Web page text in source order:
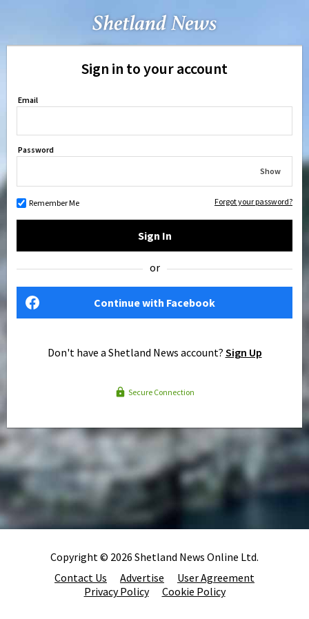
Sign in to your account
Email
Password
Show
Remember Me Forgot your password?
Sign In
or
Continue with Facebook
Don't have a Shetland News account? Sign Up
Secure Connection
Copyright © 2026 Shetland News Online Ltd.
Contact Us
Advertise
User Agreement
Privacy Policy
Cookie Policy